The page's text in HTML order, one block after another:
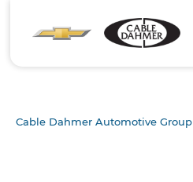
Cable Dahmer Automotive Group